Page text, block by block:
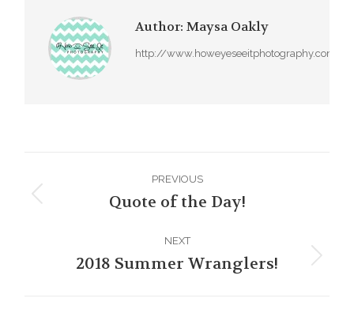
Author: Maysa Oakly
http://www.howeyeseeitphotography.com
navigation
PREVIOUS
Previous
Quote of the Day!
NEXT
Next
2018 Summer Wranglers!